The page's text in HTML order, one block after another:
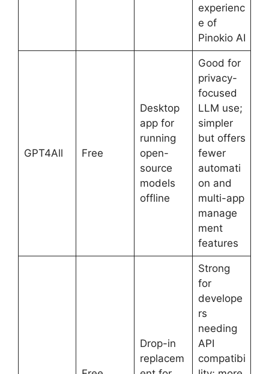
experienc
e of
Pinokio AI
GPT4All Free
Desktop
app for
running
open-
source
models
offline
Good for
privacy-
focused
LLM use;
simpler
but offers
fewer
automati
on and
multi-app
manage
ment
features
Drop-in
replacem
Strong
for
develope
rs
needing
API
compatibi